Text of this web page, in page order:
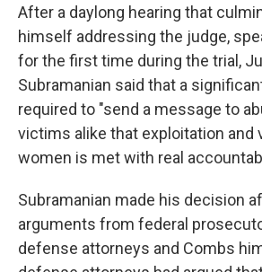
After a daylong hearing that
himself addressing the judge,
for the first time during the trial,
Subramanian said that a
required to "send a message to
victims alike that exploitation and
women is met with real
Subramanian made his decision
arguments from federal
defense attorneys and Combs